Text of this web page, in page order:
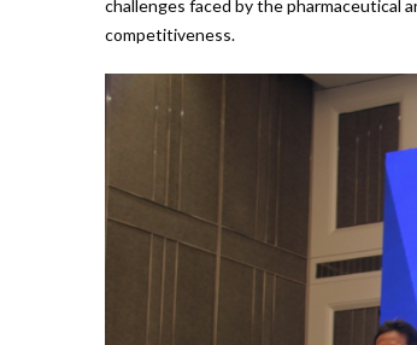
challenges faced by the pharmaceutical
competitiveness.